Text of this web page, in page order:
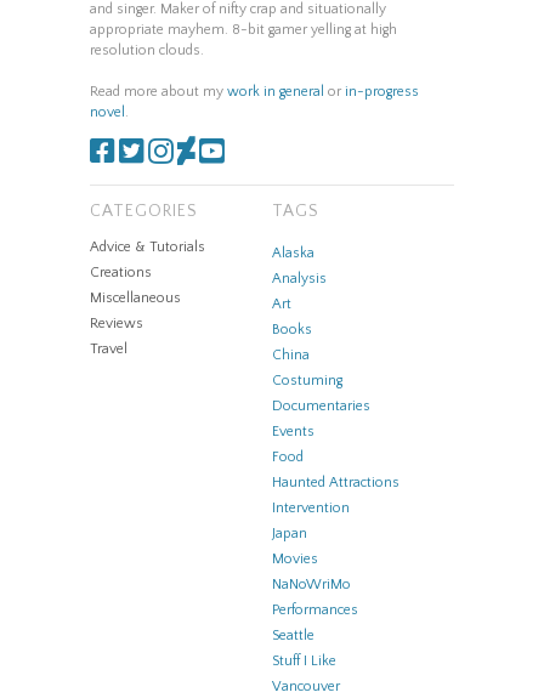
and singer. Maker of nifty crap and situationally
appropriate mayhem. 8-bit gamer yelling at high
resolution clouds.
Read more about my work in general or in-progress
novel .
CATEGORIES
Advice & Tutorials
Creations
Miscellaneous
Reviews
Travel
TAGS
Alaska
Analysis
Art
Books
China
Costuming
Documentaries
Events
Food
Haunted Attractions
Intervention
Japan
Movies
NaNoWriMo
Performances
Seattle
Stuff I Like
Vancouver